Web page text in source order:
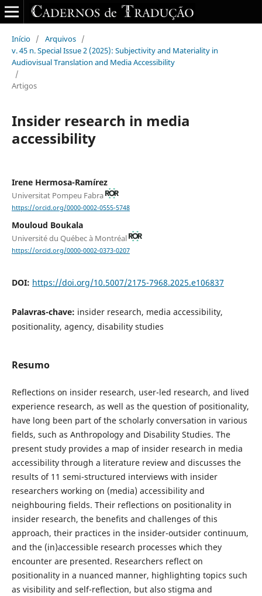
Início / Arquivos /
v. 45 n. Special Issue 2 (2025): Subjectivity and Materiality in
Audiovisual Translation and Media Accessibility
/
Artigos
Insider research in media
accessibility
Irene Hermosa-Ramírez
Universitat Pompeu Fabra
https://orcid.org/0000-0002-0555-5748
Mouloud Boukala
Université du Québec à Montréal
https://orcid.org/0000-0002-0373-0207
DOI: https://doi.org/10.5007/2175-7968.2025.e106837
Palavras-chave: insider research, media accessibility,
positionality, agency, disability studies
Resumo
Reflections on insider research, user-led research, and lived
experience research, as well as the question of positionality,
have long been part of the scholarly conversation in various
fields, such as Anthropology and Disability Studies. The
present study provides a map of insider research in media
accessibility through a literature review and discusses the
results of 11 semi-structured interviews with insider
researchers working on (media) accessibility and
neighbouring fields. Their reflections on positionality in
insider research, the benefits and challenges of this
approach, their practices in the insider-outsider continuum,
and the (in)accessible research processes which they
encounter are presented. Researchers reflect on
positionality in a nuanced manner, highlighting topics such
as visibility and self-reflection, but also stigma and